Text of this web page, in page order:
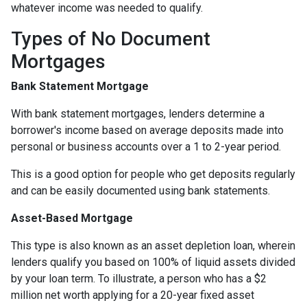
whatever income was needed to qualify.
Types of No Document
Mortgages
Bank Statement Mortgage
With bank statement mortgages, lenders determine a
borrower's income based on average deposits made into
personal or business accounts over a 1 to 2-year period.
This is a good option for people who get deposits regularly
and can be easily documented using bank statements.
Asset-Based Mortgage
This type is also known as an asset depletion loan, wherein
lenders qualify you based on 100% of liquid assets divided
by your loan term. To illustrate, a person who has a $2
million net worth applying for a 20-year fixed asset